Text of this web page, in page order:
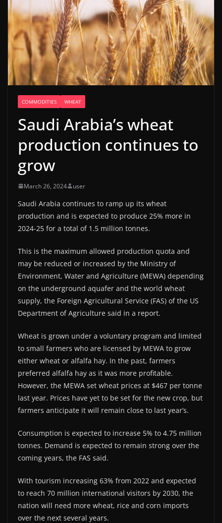
COMMODITIES WHEAT
Saudi Arabia’s wheat
production continues to
grow
March 26, 2024 user
Saudi Arabia continues to ramp up its wheat
production and is expected to produce 25% more in
2024-25 for a total of 1.5 million tonnes.
This is the maximum allowed production quota and
may be reduced or increased by the Ministry of
Environment, Water and Agriculture (MEWA) depending
on the underground aquafer and the world wheat
supply, the Foreign Agricultural Service (FAS) of the US
Department of Agriculture said in a report.
Wheat is grown under a voluntary program and limited
to small farmers who are licensed by MEWA to grow
either wheat or alfalfa hay. In the past, farmers
preferred alfalfa hay as it was more profitable.
However, the MEWA set wheat prices at $467 per tonne
last year. Prices have yet to be set for the new crop, but
farmers anticipate it will remain close to last year’s.
Consumption is expected to increase 5% to 4.75 million
tonnes. Demand is expected to remain strong over the
coming years, the FAS said.
With tourism increasing 63% from 2022 and expected
to reach 70 million international visitors by 2030, the
nation will need more wheat, rice and corn imports
over the next several years.